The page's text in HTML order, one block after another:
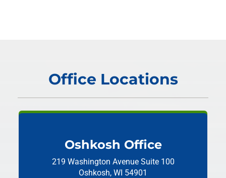
Office Locations
Oshkosh Office
219 Washington Avenue Suite 100
Oshkosh, WI 54901